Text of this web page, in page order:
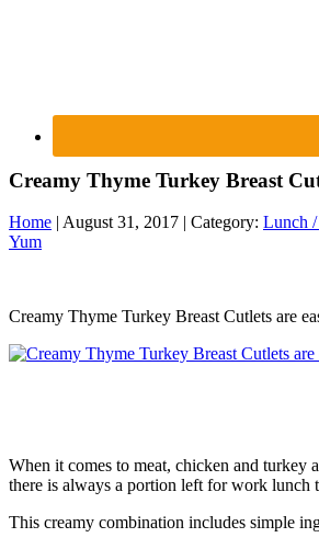
Creamy Thyme Turkey Breast
Home | August 31, 2017 | Category: Lunch
Yum
Creamy Thyme Turkey Breast Cutlets are
When it comes to meat, chicken and turkey
there is always a portion left for work lunch
This creamy combination includes simple